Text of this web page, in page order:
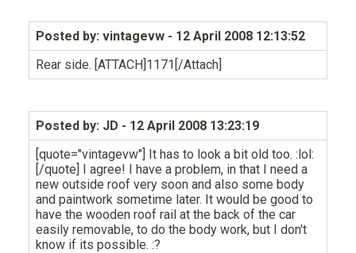
Posted by: vintagevw - 12 April 2008 12:13:52
Rear side. [ATTACH]1171[/Attach]
Posted by: JD - 12 April 2008 13:23:19
[quote="vintagevw"] It has to look a bit old too. :lol:
[/quote] I agree! I have a problem, in that I need a
new outside roof very soon and also some body
and paintwork sometime later. It would be good to
have the wooden roof rail at the back of the car
easily removable, to do the body work, but I don't
know if its possible. :?